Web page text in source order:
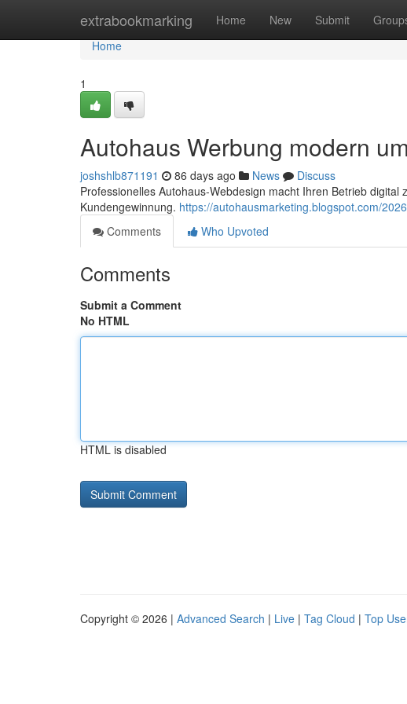
extrabookmarking Home New Submit
Home
Home
1
Autohaus Werbung modern
joshshlb871191 86 days ago News
Discuss
Professionelles Autohaus-Webdesign macht Ihren Betrieb
Kundengewinnung. https://autohausmarketing.blogspot.com/
Comments
Who Upvoted
Comments
Submit a Comment
No HTML
HTML is disabled
Copyright © 2026 | Advanced Search | Live | Tag Cloud | Top